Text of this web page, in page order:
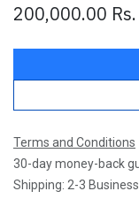
200,000.00 Rs.
Terms and Conditions
30-day money-back
Shipping: 2-3